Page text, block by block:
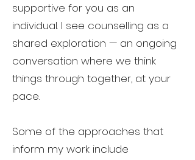
supportive for you as an
individual. I see counselling as a
shared exploration — an ongoing
conversation where we think
things through together, at your
pace.
Some of the approaches that
inform my work include